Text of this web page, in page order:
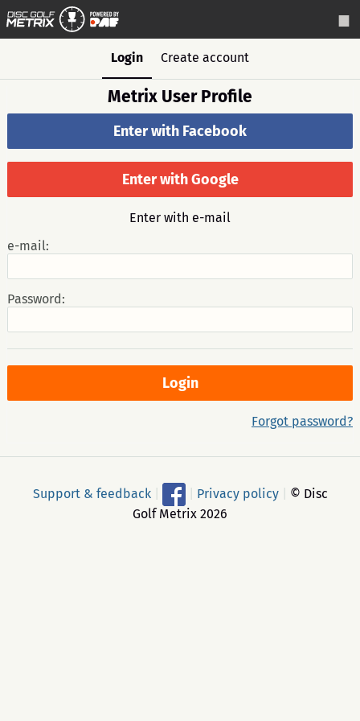
Login Create account
Metrix User Profile
Enter with Facebook
Enter with Google
Enter with e-mail
e-mail:
Password:
Forgot password?
Support & feedback Privacy policy
© Disc
Golf Metrix 2026